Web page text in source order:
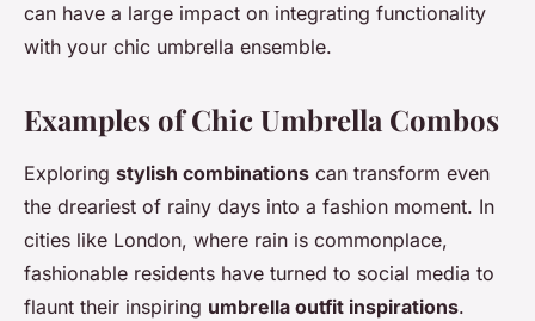
can have a large impact on integrating functionality
with your chic umbrella ensemble.
Examples of Chic Umbrella Combos
Exploring stylish combinations can transform even
the dreariest of rainy days into a fashion moment. In
cities like London, where rain is commonplace,
fashionable residents have turned to social media to
flaunt their inspiring umbrella outfit inspirations.